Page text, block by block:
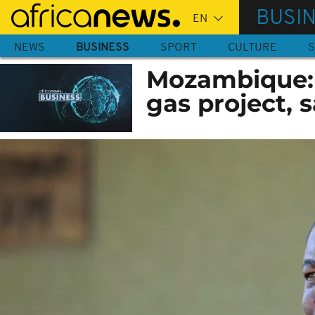
Skip
main
content
NEWS BUSINESS SPORT CULTURE
gas project,